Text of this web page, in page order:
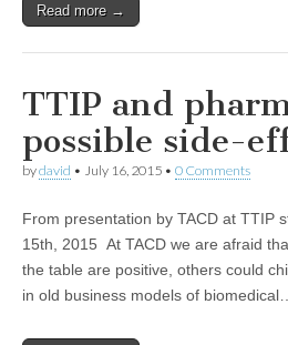
Read more →
TTIP and
possible side-
bydavid • July 16, 2015 • 0 Comments
From presentation by TACD at TTIP
15th, 2015 At TACD we are afraid
the table are positive, others could
in old business models of biomedical…